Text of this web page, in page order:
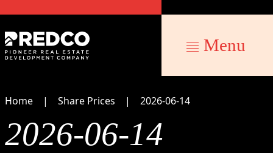
Menu
Home Share Prices 2026-06-14
2026-06-14